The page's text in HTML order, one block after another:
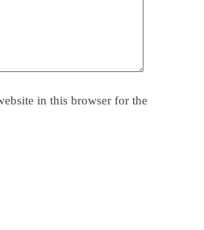
in this browser for the